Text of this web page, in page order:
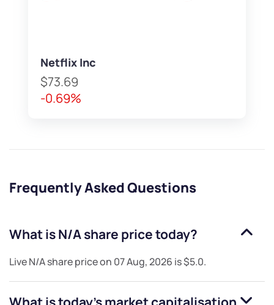
Netflix Inc
$73.69
-0.69%
Frequently Asked Questions
What isN/Ashare price today?
LiveN/Ashare price on 07 Aug, 2026 is$5.0.